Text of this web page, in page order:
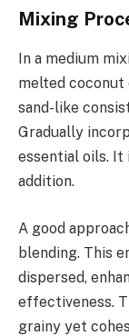
Mixing
In a medium
melted
sand-like
Gradually
essential oils.
addition.
A good
blending. This
dispersed,
effectiveness.
grainy yet